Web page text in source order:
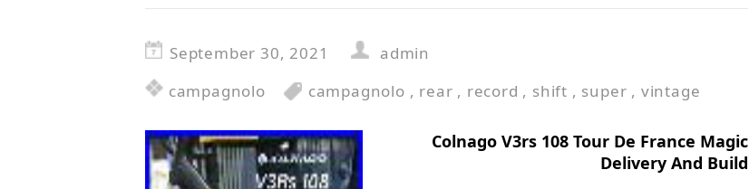
September 30, 2021
admin
campagnolo
campagnolo , rear , record , shift , super , vintage
Colnago V3rs 108 Tour De France Magic
Delivery And Build